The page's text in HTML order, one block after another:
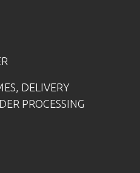
DELIVERY
PROCESSING